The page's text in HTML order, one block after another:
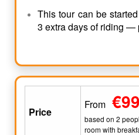
This tour can be
3 extra days of riding —
Price
From
based on 2
room with